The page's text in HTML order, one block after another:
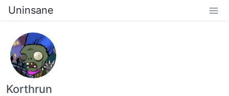
Uninsane
Korthrun